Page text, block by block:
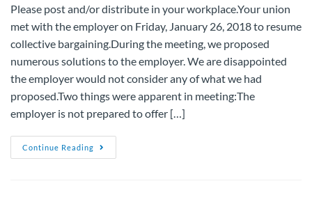
Please post and/or distribute in your workplace.Your union
met with the employer on Friday, January 26, 2018 to resume
collective bargaining.During the meeting, we proposed
numerous solutions to the employer. We are disappointed
the employer would not consider any of what we had
proposed.Two things were apparent in meeting:The
employer is not prepared to offer […]
Continue Reading